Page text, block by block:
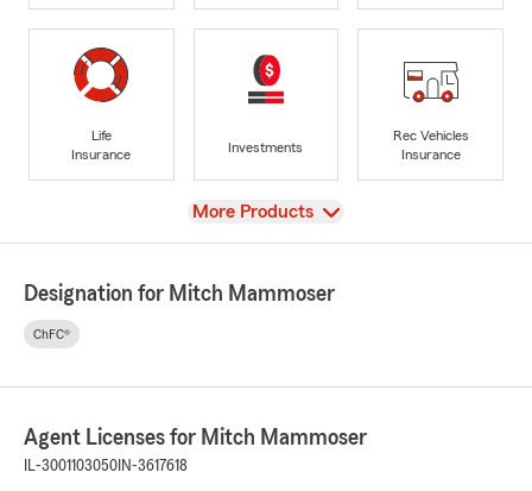
Life
Insurance
Investments
Rec Vehicles
Insurance
View
More Products
Designation for Mitch Mammoser
ChFC®
Agent Licenses for Mitch Mammoser
IL-3001103050 IN-3617618